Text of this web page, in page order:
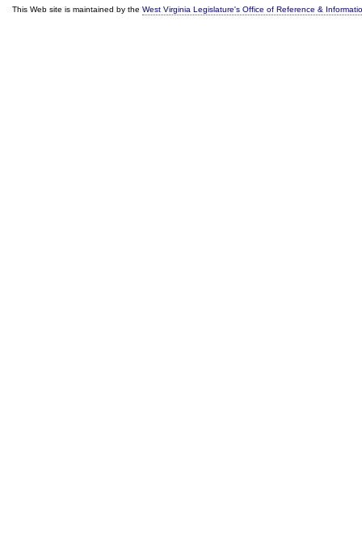
This Web site is maintained by the West Virginia Legislature's Office of Reference &